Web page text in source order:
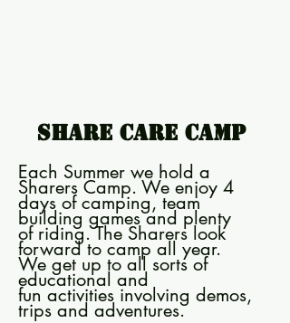
Share Care Camp
Each Summer we hold a
Sharers Camp. We enjoy 4
days of camping, team
building games and plenty
of riding. The Sharers look
forward to camp all year.
We get up to all sorts of
educational and
fun activities involving demos,
trips and adventures.